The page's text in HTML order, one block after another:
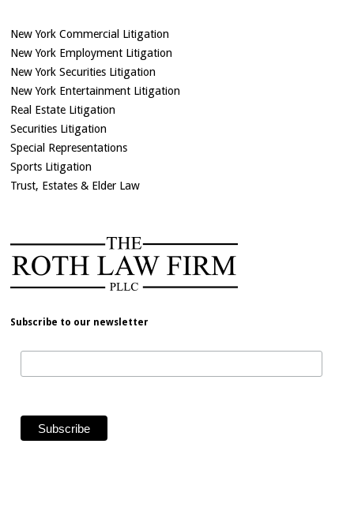
New York Commercial Litigation
New York Employment Litigation
New York Securities Litigation
New York Entertainment Litigation
Real Estate Litigation
Securities Litigation
Special Representations
Sports Litigation
Trust, Estates & Elder Law
Subscribe to our newsletter